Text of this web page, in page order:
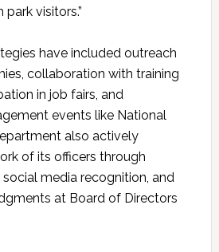
visitors.”
have included outreach
collaboration with training
in job fairs, and
events like National
also actively
of its officers through
media recognition, and
at Board of Directors